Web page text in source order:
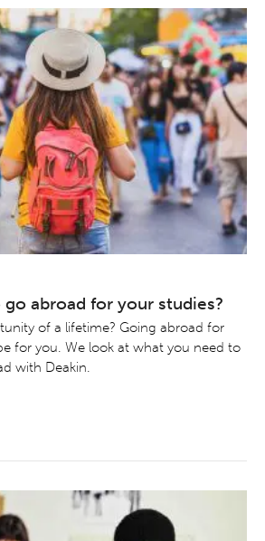
go abroad for your studies?
of a lifetime? Going abroad for
for you. We look at what you need to
with Deakin.